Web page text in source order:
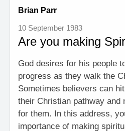
Brian Parr
10 September 1983
Are you making
God desires for his people
progress as they walk the
Sometimes believers can
their Christian pathway and
for them. In this address,
importance of making